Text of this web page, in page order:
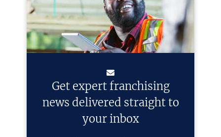
Get expert franchising
news delivered straight to
your inbox